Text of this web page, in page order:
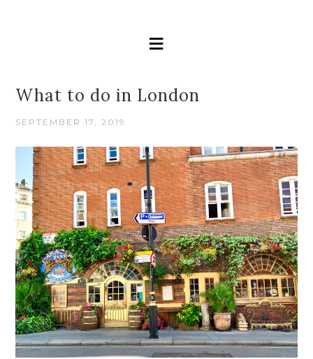
What to do in London
SEPTEMBER 17, 2019